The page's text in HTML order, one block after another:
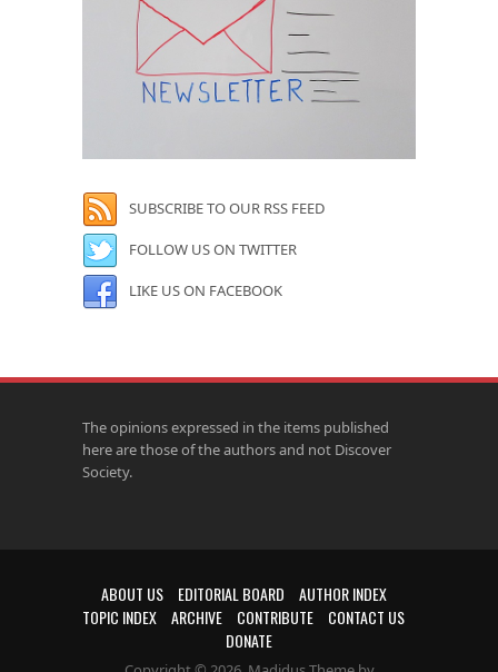
SUBSCRIBE TO OUR RSS FEED
FOLLOW US ON TWITTER
LIKE US ON FACEBOOK
The opinions expressed in the items published
here are those of the authors and not Discover
Society.
ABOUT US EDITORIAL BOARD
AUTHOR INDEX
TOPIC INDEX
ARCHIVE CONTRIBUTE
CONTACT US
DONATE